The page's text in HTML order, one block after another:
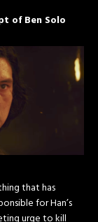
of Ben Solo
that has
for Han’s
urge to kill